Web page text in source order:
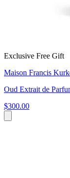
Exclusive Free Gift
Maison Francis
Oud Extrait de
$300.00